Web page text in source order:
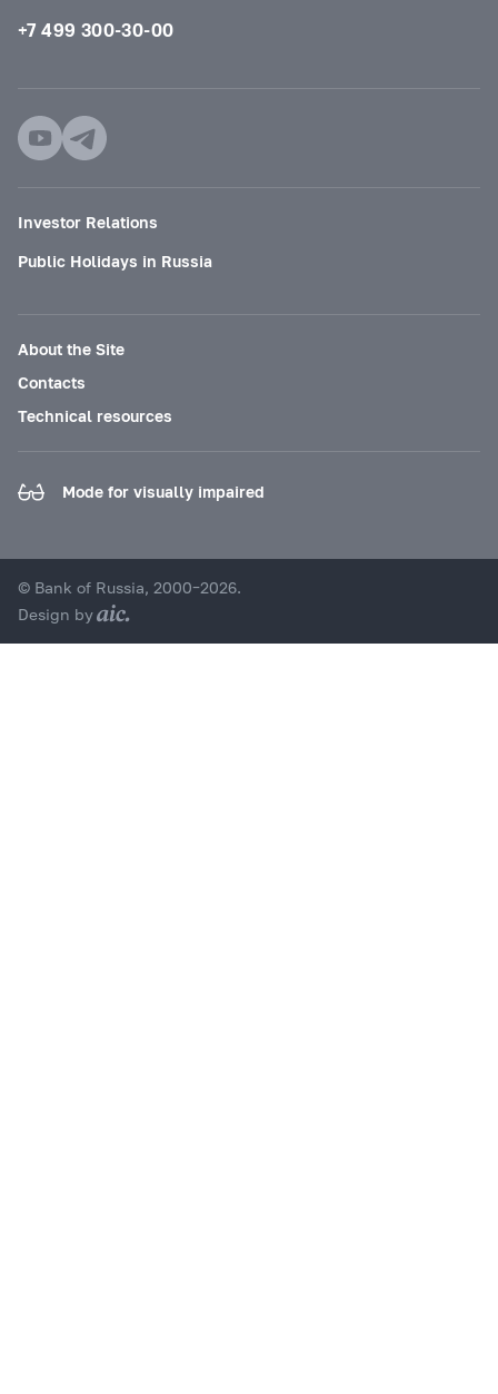
+7 499 300-30-00
Investor Relations
Public Holidays in Russia
About the Site
Contacts
Technical resources
Mode for visually impaired
© Bank of Russia, 2000–2026.
Design by